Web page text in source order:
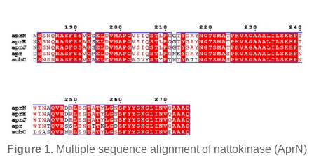
Figure 1. Multiple sequence alignment of nattokinase (AprN)